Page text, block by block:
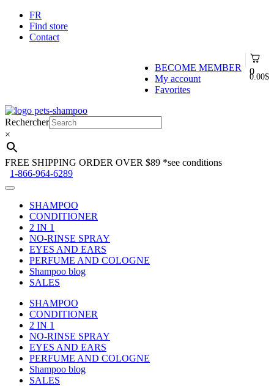
FR
Find store
Contact
0
0.00$
BECOME MEMBER
My account
Favorites
Skip
to
navigation
Skip
to
content
Rechercher
×
FREE SHIPPING ORDER OVER $89 *see conditions
1-866-964-6289
SHAMPOO
CONDITIONER
2 IN 1
NO-RINSE SPRAY
EYES AND EARS
PERFUME AND COLOGNE
Shampoo blog
SALES
SHAMPOO
CONDITIONER
2 IN 1
NO-RINSE SPRAY
EYES AND EARS
PERFUME AND COLOGNE
Shampoo blog
SALES